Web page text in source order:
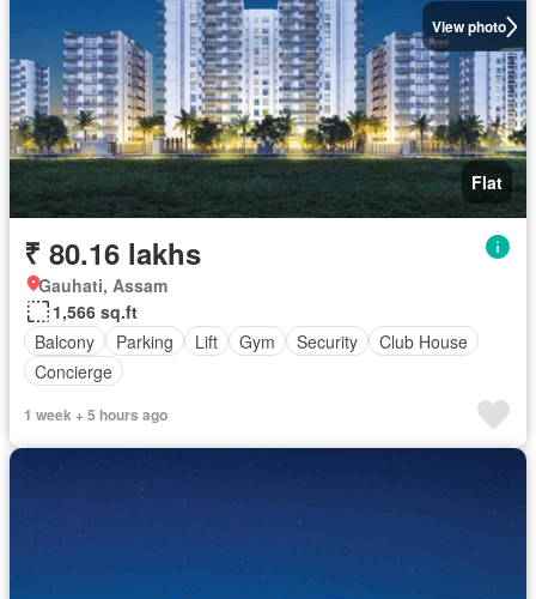
View photo
Flat
₹ 80.16 lakhs
Gauhati, Assam
1,566 sq.ft
Balcony
Parking Lift Gym Security
Club House
Concierge
1 week + 5 hours ago